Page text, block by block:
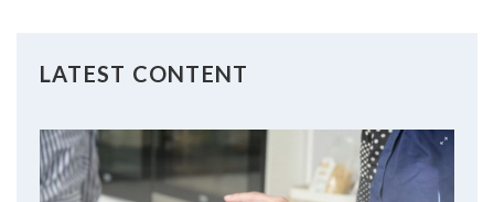
LATEST CONTENT